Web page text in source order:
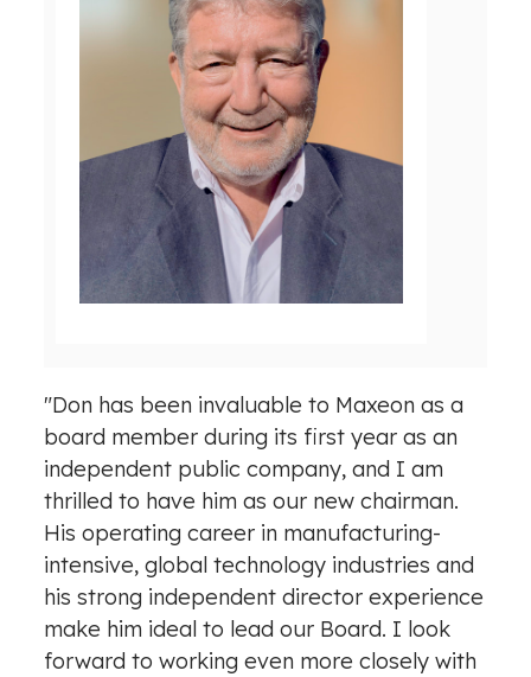
V
i
e
w
F
i
l
e
D
o
w
n
l
o
a
d
l
e
"Don has been invaluable to Maxeon as a
board member during its first year as an
independent public company, and I am
thrilled to have him as our new chairman.
His operating career in manufacturing-
intensive, global technology industries and
his strong independent director experience
make him ideal to lead our Board. I look
forward to working even more closely with